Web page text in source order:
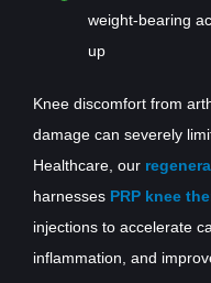
weight-bearing
up
Knee discomfort from
damage can severely
Healthcare, our
harnesses PRP knee
injections to accelerate
inflammation, and